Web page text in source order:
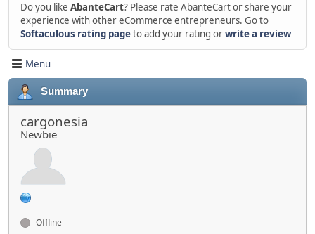
Do you like AbanteCart? Please rate AbanteCart or share your
experience with other eCommerce entrepreneurs. Go to
Softaculous rating pageto add your rating orwrite a review
Menu
Summary
cargonesia
Newbie
Offline